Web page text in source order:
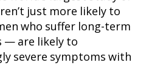
just more likely to
who suffer long-term
— are likely to
severe symptoms with